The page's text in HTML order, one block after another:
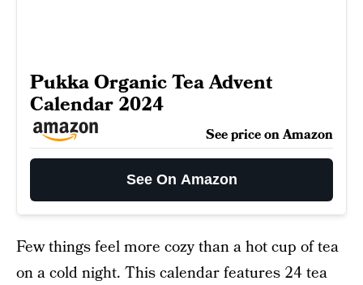
Pukka Organic Tea Advent
Calendar 2024
See price on Amazon
See On Amazon
Few things feel more cozy than a hot cup of tea
on a cold night. This calendar features 24 tea